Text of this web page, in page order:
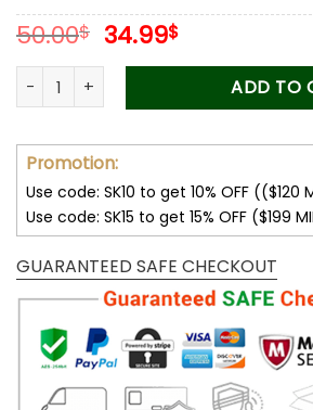
50.00$ Original
price
50.00$.
34.99$Current
price
34.99$.
Forever Stamps Winter Scenes 2020
ADD TO
Promotion:
Use code: SK10 to get 10% OFF (($120
Use code: SK15 to get 15% OFF ($199
GUARANTEED SAFE CHECKOUT